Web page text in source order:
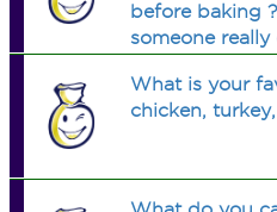
before baking
someone
What is your
chicken,